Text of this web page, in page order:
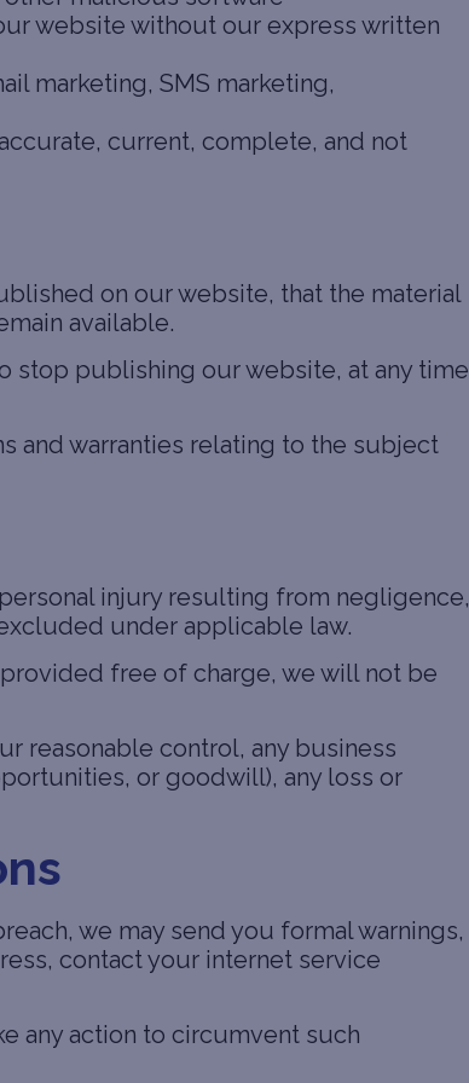
website without our express written
marketing, SMS marketing,
current, complete, and not
on our website, that the material
available.
stop publishing our website, at any time
and warranties relating to the subject
injury resulting from negligence,
under applicable law.
free of charge, we will not be
reasonable control, any business
or goodwill), any loss or
we may send you formal warnings,
contact your internet service
any action to circumvent such